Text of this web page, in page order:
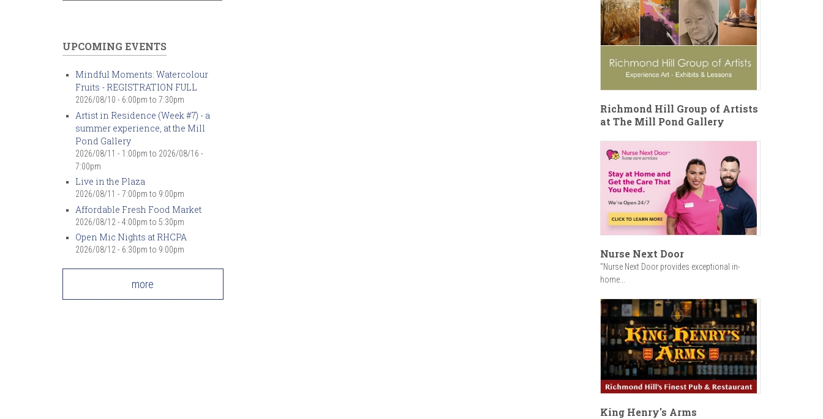
UPCOMING EVENTS
Mindful Moments: Watercolour
Fruits - REGISTRATION FULL
2026/08/10 - 6:00pm to 7:30pm
Artist in Residence (Week #7) - a
summer experience, at the Mill
Pond Gallery
2026/08/11 - 1:00pm to 2026/08/16 -
7:00pm
Live in the Plaza
2026/08/11 - 7:00pm to 9:00pm
Affordable Fresh Food Market
2026/08/12 - 4:00pm to 5:30pm
Open Mic Nights at RHCPA
2026/08/12 - 6:30pm to 9:00pm
more
Richmond Hill Group of Artists
at The Mill Pond Gallery
Nurse Next Door
"Nurse Next Door provides exceptional in-
home...
King Henry's Arms